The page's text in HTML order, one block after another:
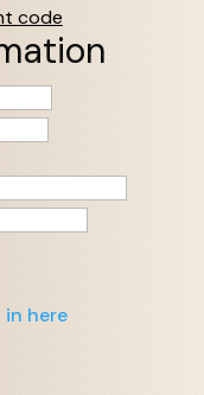
code
in here